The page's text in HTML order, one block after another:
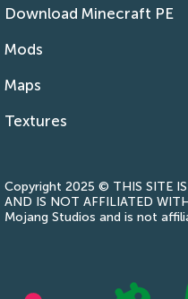
Download Minecraft PE
Mods
Maps
Textures
Copyright 2025 © THIS SITE
AND IS NOT AFFILIATED
Mojang Studios and is not